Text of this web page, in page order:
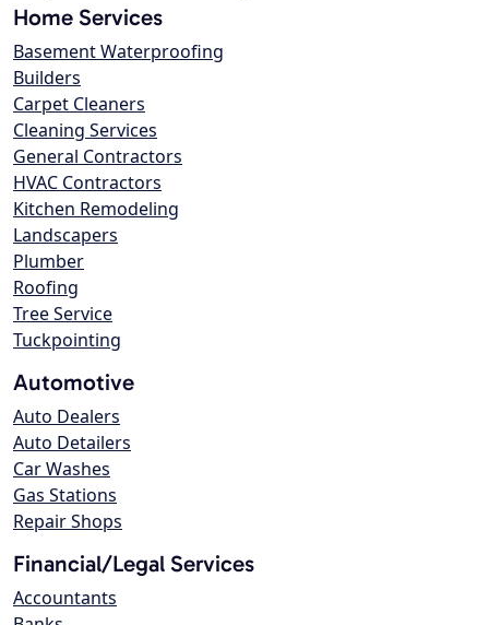
Home Services
Basement Waterproofing
Builders
Carpet Cleaners
Cleaning Services
General Contractors
HVAC Contractors
Kitchen Remodeling
Landscapers
Plumber
Roofing
Tree Service
Tuckpointing
Automotive
Auto Dealers
Auto Detailers
Car Washes
Gas Stations
Repair Shops
Financial/Legal Services
Accountants